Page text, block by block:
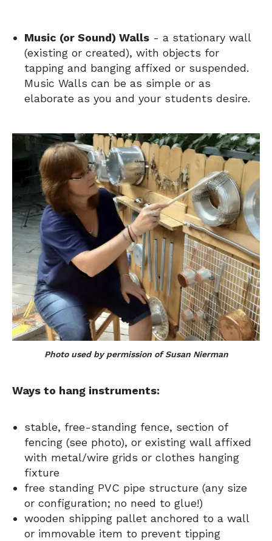
Music (or Sound) Walls - a stationary wall
(existing or created), with objects for
tapping and banging affixed or suspended.
Music Walls can be as simple or as
elaborate as you and your students desire.
Photo used by permission of Susan Nierman
Ways to hang instruments:
stable, free-standing fence, section of
fencing (see photo), or existing wall affixed
with metal/wire grids or clothes hanging
fixture
free standing PVC pipe structure (any size
or configuration; no need to glue!)
wooden shipping pallet anchored to a wall
or immovable item to prevent tipping